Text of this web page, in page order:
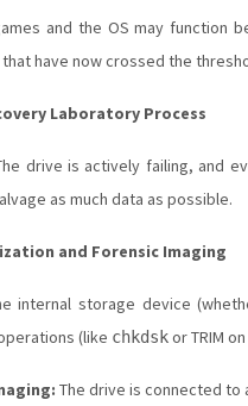
and the OS may function
have now crossed the
Laboratory Process
drive is actively failing, and
as much data as possible.
and Forensic Imaging
internal storage device
(like chkdskor TRIM
The drive is connected to